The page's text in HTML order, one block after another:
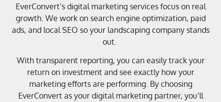
EverConvert’s digital marketing services focus on real
growth. We work on search engine optimization, paid
ads, and local SEO so your landscaping company stands
out.
With transparent reporting, you can easily track your
return on investment and see exactly how your
marketing efforts are performing. By choosing
EverConvert as your digital marketing partner, you’ll